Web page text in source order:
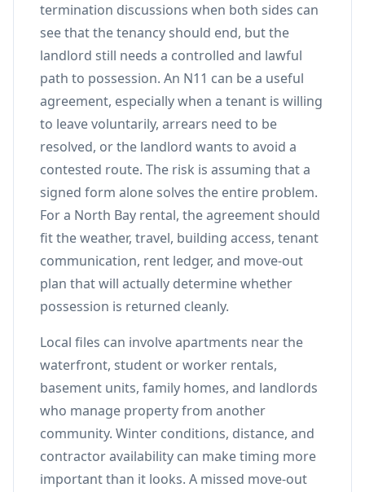
termination discussions when both sides can
see that the tenancy should end, but the
landlord still needs a controlled and lawful
path to possession. An N11 can be a useful
agreement, especially when a tenant is willing
to leave voluntarily, arrears need to be
resolved, or the landlord wants to avoid a
contested route. The risk is assuming that a
signed form alone solves the entire problem.
For a North Bay rental, the agreement should
fit the weather, travel, building access, tenant
communication, rent ledger, and move-out
plan that will actually determine whether
possession is returned cleanly.
Local files can involve apartments near the
waterfront, student or worker rentals,
basement units, family homes, and landlords
who manage property from another
community. Winter conditions, distance, and
contractor availability can make timing more
important than it looks. A missed move-out